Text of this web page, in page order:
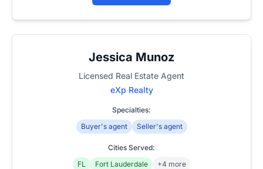
Jessica Munoz
Licensed Real Estate Agent
eXp Realty
Specialties:
Buyer's agent
Seller's agent
Cities Served:
FL
Fort Lauderdale +4 more